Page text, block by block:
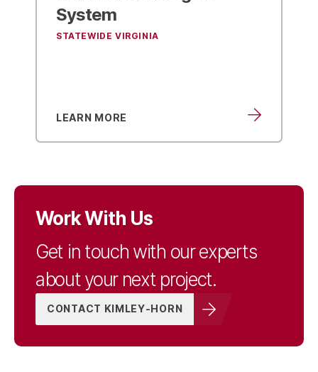
System
STATEWIDE VIRGINIA
LEARN MORE
Work With Us
Get in touch with our experts
about your next project.
CONTACT KIMLEY-HORN